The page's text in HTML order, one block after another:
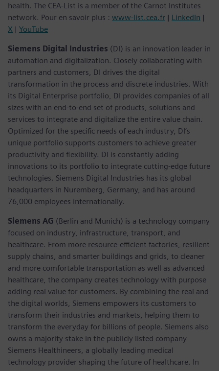
health. The CEA-List is a member of the Carnot Institutes
network. Pour en savoir plus : www-list.cea.fr | LinkedIn |
X | YouTube
Siemens Digital Industries (DI) is an innovation leader in
automation and digitalization. Closely collaborating with
partners and customers, DI drives the digital
transformation in the process and discrete industries. With
its Digital Enterprise portfolio, DI provides companies of all
sizes with an end-to-end set of products, solutions and
services to integrate and digitalize the entire value chain.
Optimized for the specific needs of each industry, DI’s
unique portfolio supports customers to achieve greater
productivity and flexibility. DI is constantly adding
innovations to its portfolio to integrate cutting-edge future
technologies. Siemens Digital Industries has its global
headquarters in Nuremberg, Germany, and has around
76,000 employees internationally.
Siemens AG (Berlin and Munich) is a technology company
focused on industry, infrastructure, transport, and
healthcare. From more resource-efficient factories, resilient
supply chains, and smarter buildings and grids, to cleaner
and more comfortable transportation as well as advanced
healthcare, the company creates technology with purpose
adding real value for customers. By combining the real and
the digital worlds, Siemens empowers its customers to
transform their industries and markets, helping them to
transform the everyday for billions of people. Siemens also
owns a majority stake in the publicly listed company
Siemens Healthineers, a globally leading medical
technology provider shaping the future of healthcare. In